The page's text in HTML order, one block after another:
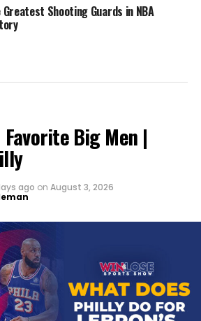
Greatest Shooting Guards in NBA
Big Men |
ago on August 3, 2026